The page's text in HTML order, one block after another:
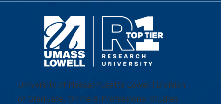
University of Massachusetts Lowell | Division
of Graduate, Online & Professional Studies